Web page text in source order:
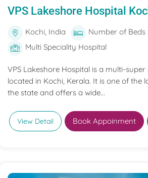
VPS Lakeshore Hospital
Kochi, India
Number of Beds
Multi Speciality Hospital
VPS Lakeshore Hospital is a multi-
located in Kochi, Kerala. It is one of the
the state and offers a wide...
View Detail Book Appoinment